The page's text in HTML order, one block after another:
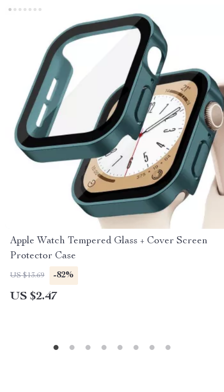
Apple Watch Tempered Glass + Cover Screen
Protector Case
US $13.69 -82%
US $2.47